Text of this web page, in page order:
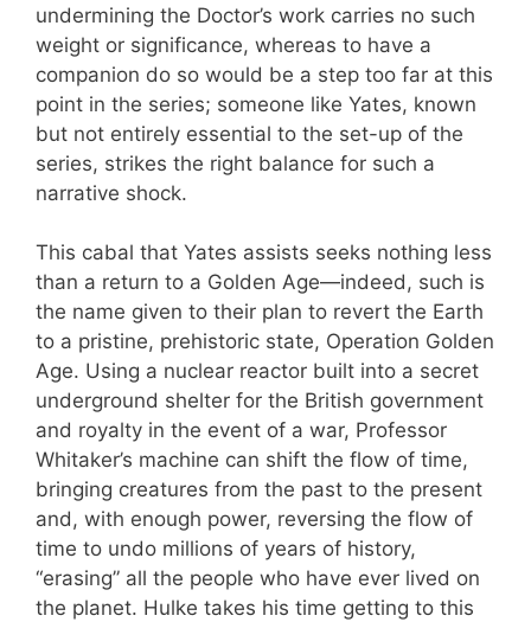
undermining the Doctor’s work carries no such
weight or significance, whereas to have a
companion do so would be a step too far at this
point in the series; someone like Yates, known
but not entirely essential to the set-up of the
series, strikes the right balance for such a
narrative shock.
This cabal that Yates assists seeks nothing less
than a return to a Golden Age—indeed, such is
the name given to their plan to revert the Earth
to a pristine, prehistoric state, Operation Golden
Age. Using a nuclear reactor built into a secret
underground shelter for the British government
and royalty in the event of a war, Professor
Whitaker’s machine can shift the flow of time,
bringing creatures from the past to the present
and, with enough power, reversing the flow of
time to undo millions of years of history,
“erasing” all the people who have ever lived on
the planet. Hulke takes his time getting to this